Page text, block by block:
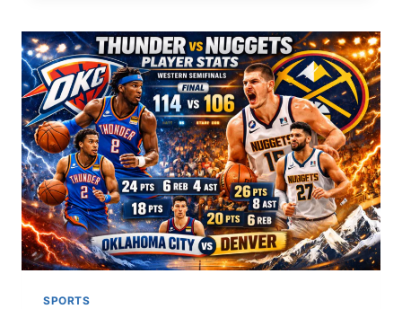
MATCH
PLAYER
STATS:
FULL
2026
BREAKDOWN
SPORTS